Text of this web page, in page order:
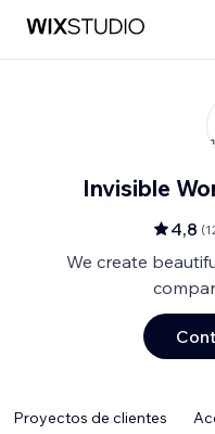
Invisible
4,8 (
We create
Proyectos de clientes